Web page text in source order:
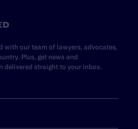
with our team of lawyers, advocates,
Plus, get news and
delivered straight to your inbox.